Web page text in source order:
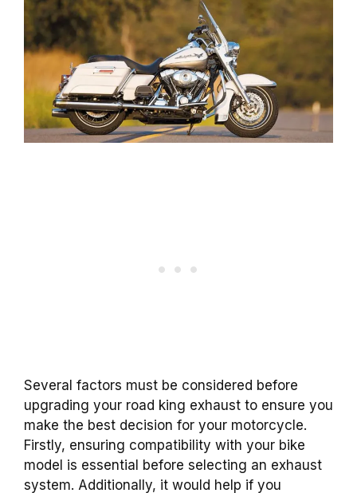
Several factors must be considered before
upgrading your road king exhaust to ensure you
make the best decision for your motorcycle.
Firstly, ensuring compatibility with your bike
model is essential before selecting an exhaust
system. Additionally, it would help if you